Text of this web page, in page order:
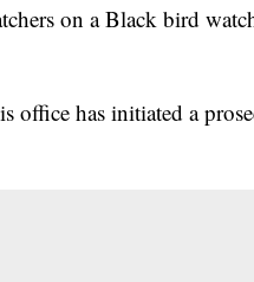
on a Black bird
office has initiated a